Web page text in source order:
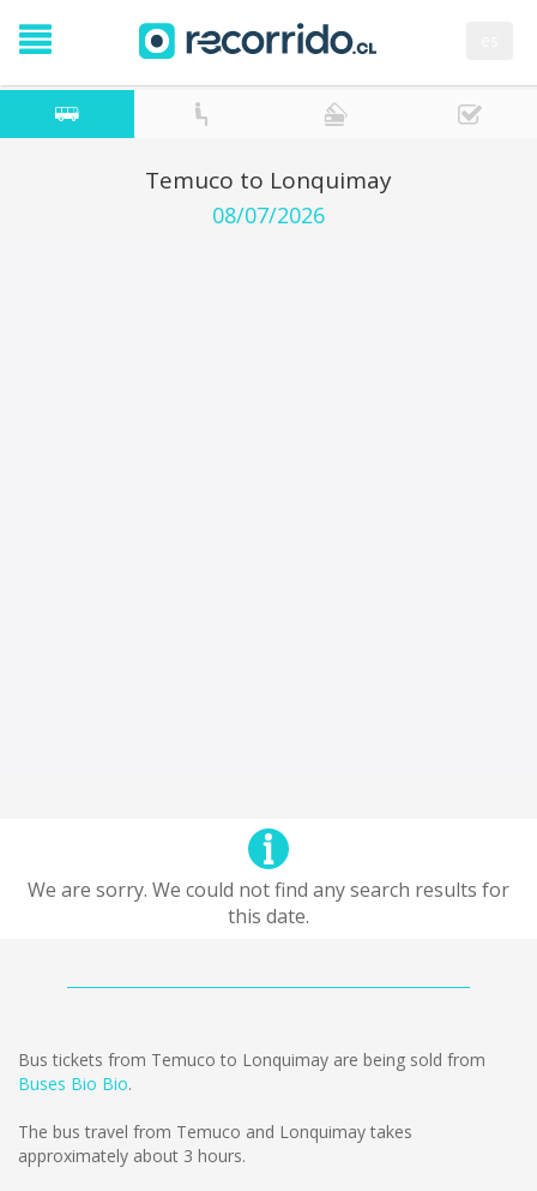
Temuco to Lonquimay
08/07/2026
We are sorry. We could not find any search results for
this date.
Bus tickets from Temuco to Lonquimay are being sold from
Buses Bio Bio.
The bus travel from Temuco and Lonquimay takes
approximately about 3 hours.